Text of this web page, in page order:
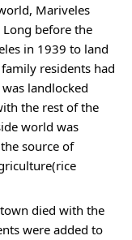
Mariveles
before the
in 1939 to land
residents had
landlocked
the rest of the
world was
source of
died with the
were added to